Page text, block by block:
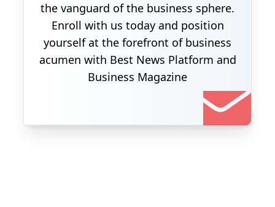
the vanguard of the business sphere.
Enroll with us today and position
yourself at the forefront of business
acumen with Best News Platform and
Business Magazine